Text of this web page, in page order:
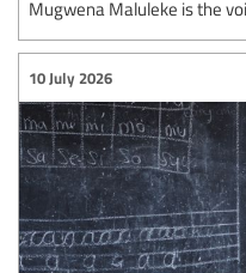
Mugwena Maluleke is the
10 July 2026